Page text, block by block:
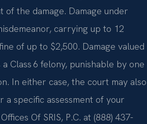
of the damage. Damage under
carrying up to 12
of up to $2,500. Damage valued
Class 6 felony, punishable by one
In either case, the court may also
a specific assessment of your
Of SRIS, P.C. at (888) 437-